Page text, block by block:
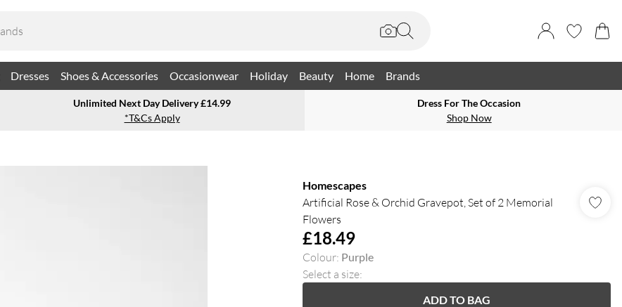
Dresses Shoes & Accessories Occasionwear Holiday Beauty Home Brands
Unlimited Next Day Delivery £14.99
*T&Cs Apply
Dress For The Occasion
Shop Now
Homescapes
Artificial Rose & Orchid Gravepot, Set of 2 Memorial
Flowers
£18.49
Colour: Purple
Select a size:
ADD TO BAG